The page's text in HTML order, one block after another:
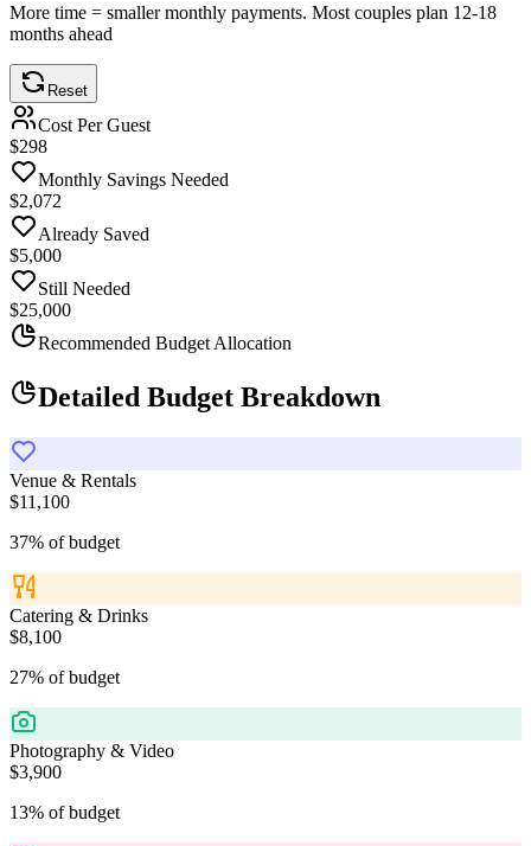
More time = smaller monthly payments. Most couples plan 12-18
months ahead
Reset
Cost Per Guest
$299
Monthly Savings Needed
$2,075
Already Saved
$5,000
Still Needed
$25,000
Recommended Budget Allocation
Detailed Budget Breakdown
Venue & Rentals
$11,100
37% of budget
Catering & Drinks
$8,100
27% of budget
Photography & Video
$3,900
13% of budget